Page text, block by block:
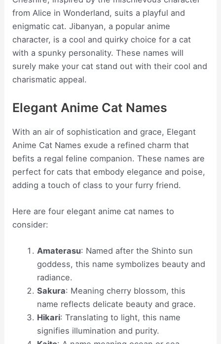
from Alice in Wonderland, suits a playful and
enigmatic cat. Jibanyan, a popular anime
character, is a cool and quirky choice for a cat
with a spunky personality. These names will
surely make your cat stand out with their cool and
charismatic appeal.
Elegant Anime Cat Names
With an air of sophistication and grace, Elegant
Anime Cat Names exude a refined charm that
befits a regal feline companion. These names are
perfect for cats that embody elegance and poise,
adding a touch of class to your furry friend.
Here are four elegant anime cat names to
consider:
Amaterasu: Named after the Shinto sun
goddess, this name symbolizes beauty and
radiance.
Sakura: Meaning cherry blossom, this
name reflects delicate beauty and grace.
Hikari: Translating to light, this name
signifies illumination and purity.